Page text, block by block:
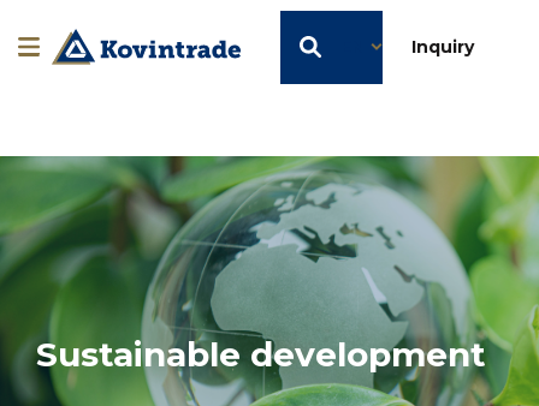
Inquiry
Sustainable development